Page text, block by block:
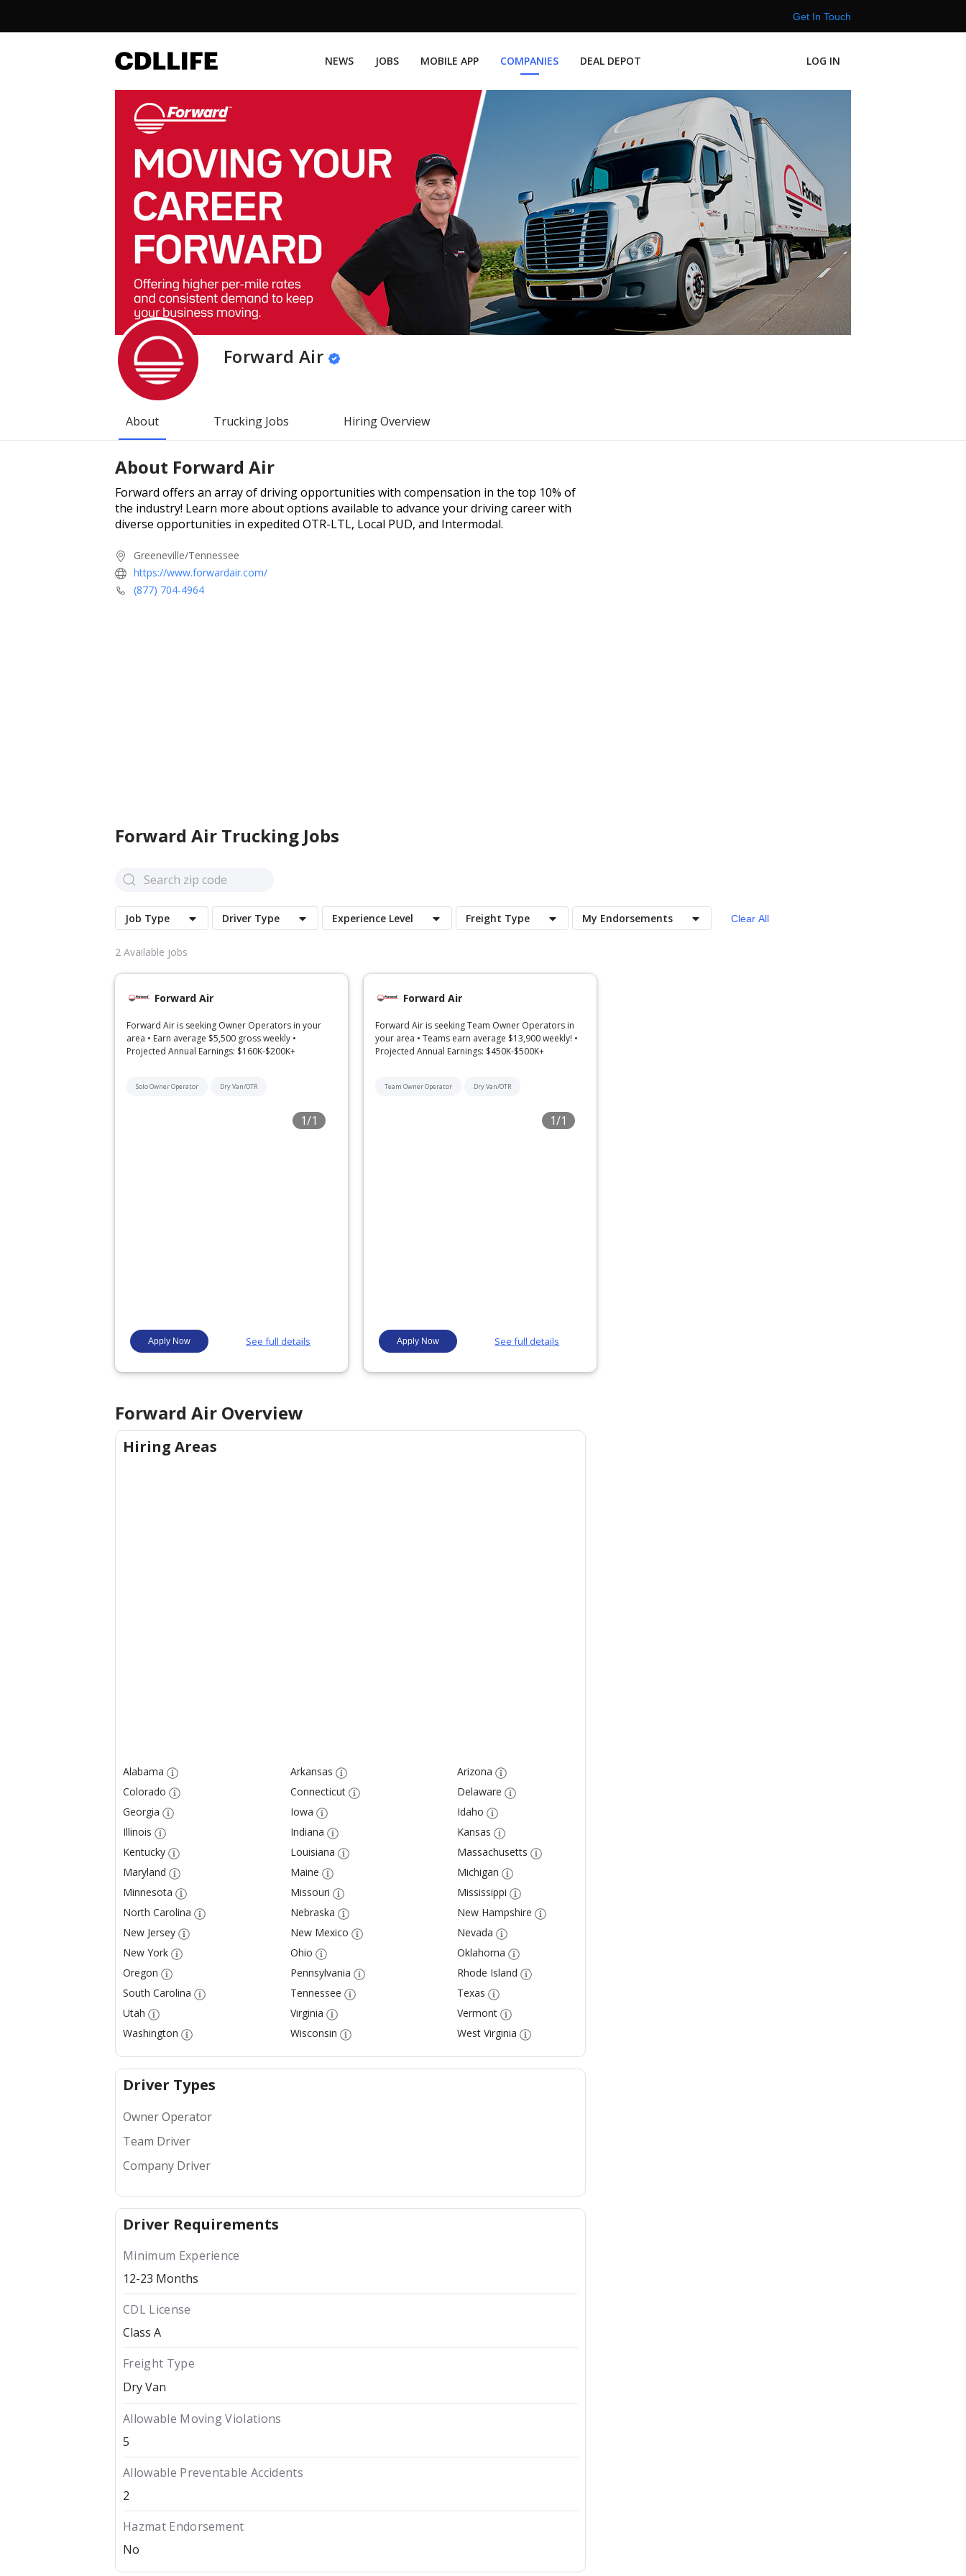
Get In Touch
NEWS JOBS MOBILE APP COMPANIES DEAL DEPOT LOG IN
Forward Air
About Trucking Jobs Hiring Overview
About Forward Air
Forward offers an array of driving opportunities with compensation in the top 10% of
the industry! Learn more about options available to advance your driving career with
diverse opportunities in expedited OTR-LTL, Local PUD, and Intermodal.
Greeneville/Tennessee
https://www.forwardair.com/
(877) 704-4964
Forward Air Trucking Jobs
Job Type Driver Type Experience Level Freight Type My Endorsements Clear All
2 Available jobs
Forward Air Overview
Hiring Areas
Alabama Arkansas
Arizona
Colorado
Connecticut
Delaware
Georgia
Iowa
Idaho
Illinois
Indiana
Kansas
Kentucky
Louisiana
Massachusetts
Maryland
Maine
Michigan
Minnesota
Missouri
Mississippi
North Carolina
Nebraska
New Hampshire
New Jersey
New Mexico
Nevada
New York
Ohio
Oklahoma
Oregon
Pennsylvania
Rhode Island
South Carolina
Tennessee
Texas
Utah
Virginia
Vermont
Washington
Wisconsin West Virginia
Driver Types
Owner Operator
Team Driver
Company Driver
Driver Requirements
Minimum Experience
12-23 Months
CDL License
Class A
Freight Type
Dry Van
Allowable Moving Violations
5
Allowable Preventable Accidents
2
Hazmat Endorsement
No